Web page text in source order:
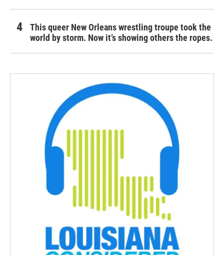
This queer New Orleans wrestling troupe took the
world by storm. Now it’s showing others the ropes.